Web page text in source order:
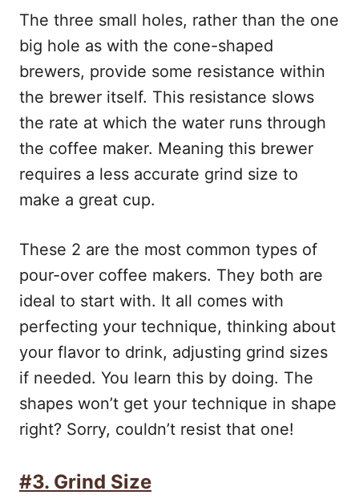
The three small holes, rather than the one
big hole as with the cone-shaped
brewers, provide some resistance within
the brewer itself. This resistance slows
the rate at which the water runs through
the coffee maker. Meaning this brewer
requires a less accurate grind size to
make a great cup.
These 2 are the most common types of
pour-over coffee makers. They both are
ideal to start with. It all comes with
perfecting your technique, thinking about
your flavor to drink, adjusting grind sizes
if needed. You learn this by doing. The
shapes won’t get your technique in shape
right? Sorry, couldn’t resist that one!
#3. Grind Size